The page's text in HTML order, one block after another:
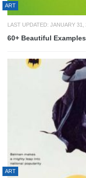
ART
LAST UPDATED: JANUARY 31,
60+ Beautiful
ART